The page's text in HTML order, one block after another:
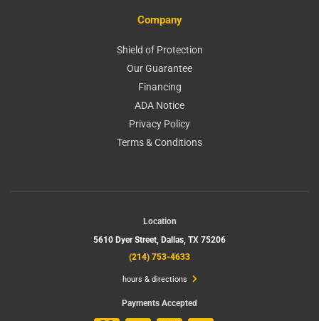
Company
Shield of Protection
Our Guarantee
Financing
ADA Notice
Privacy Policy
Terms & Conditions
Location
5610 Dyer Street, Dallas, TX 75206
(214) 753-4633
hours & directions
Payments Accepted